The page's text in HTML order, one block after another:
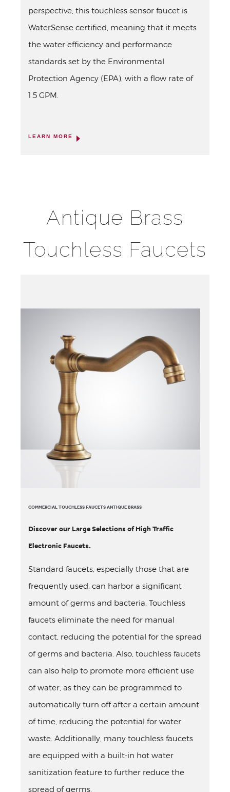
perspective, this touchless sensor faucet is
WaterSense certified, meaning that it meets
the water efficiency and performance
standards set by the Environmental
Protection Agency (EPA), with a flow rate of
1.5 GPM.
LEARN MORE
Antique Brass
Touchless Faucets
COMMERCIAL TOUCHLESS FAUCETS ANTIQUE BRASS
Discover our Large Selections of High Traffic
Electronic Faucets.
Standard faucets, especially those that are
frequently used, can harbor a significant
amount of germs and bacteria. Touchless
faucets eliminate the need for manual
contact, reducing the potential for the spread
of germs and bacteria. Also, touchless faucets
can also help to promote more efficient use
of water, as they can be programmed to
automatically turn off after a certain amount
of time, reducing the potential for water
waste. Additionally, many touchless faucets
are equipped with a built-in hot water
sanitization feature to further reduce the
spread of germs.